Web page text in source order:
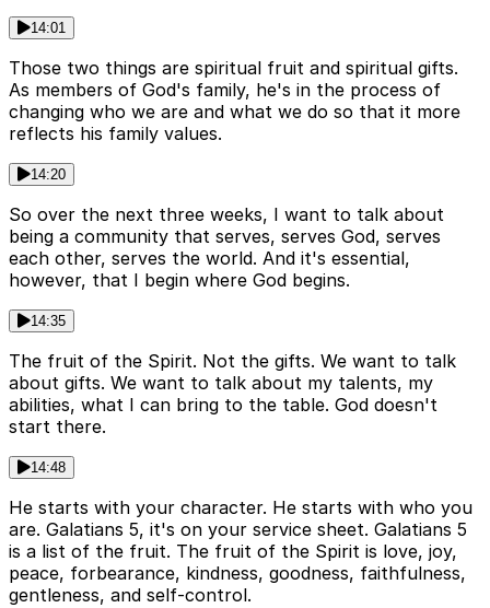
14:01
Those two things are spiritual fruit and spiritual gifts.
As members of God's family, he's in the process of
changing who we are and what we do so that it more
reflects his family values.
14:20
So over the next three weeks, I want to talk about
being a community that serves, serves God, serves
each other, serves the world. And it's essential,
however, that I begin where God begins.
14:35
The fruit of the Spirit. Not the gifts. We want to talk
about gifts. We want to talk about my talents, my
abilities, what I can bring to the table. God doesn't
start there.
14:48
He starts with your character. He starts with who you
are. Galatians 5, it's on your service sheet. Galatians 5
is a list of the fruit. The fruit of the Spirit is love, joy,
peace, forbearance, kindness, goodness, faithfulness,
gentleness, and self-control.